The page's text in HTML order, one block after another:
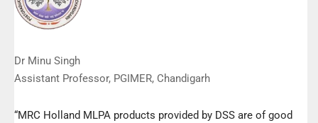
Dr Minu Singh
Assistant Professor, PGIMER, Chandigarh
“MRC Holland MLPA products provided by DSS are of good